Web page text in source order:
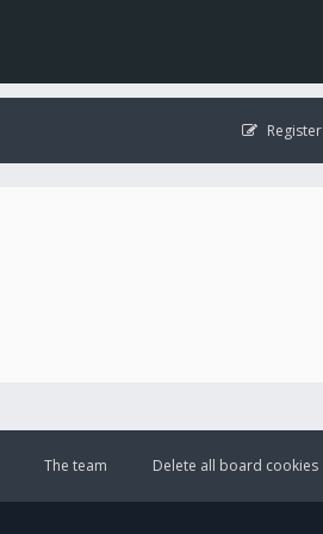
Register
Delete all board cookies
The team